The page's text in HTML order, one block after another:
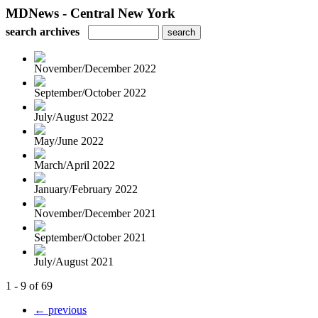
MDNews - Central New York
search archives
November/December 2022
September/October 2022
July/August 2022
May/June 2022
March/April 2022
January/February 2022
November/December 2021
September/October 2021
July/August 2021
1 - 9 of 69
← previous